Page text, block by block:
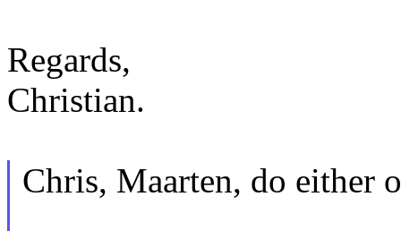
Regards,
Christian.
Chris, Maarten, do either